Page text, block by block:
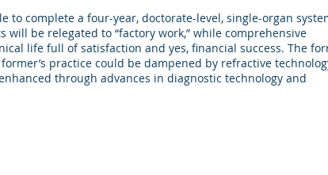
complete a four-year, doctorate-level, single-organ
be relegated to “factory work,” while comprehensive
life full of satisfaction and yes, financial success. The
practice could be dampened by refractive
through advances in diagnostic technology and